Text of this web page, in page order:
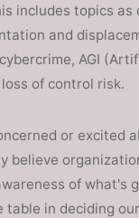
includes topics as
and
AGI
of control risk.
or excited
believe
of what's
table in deciding